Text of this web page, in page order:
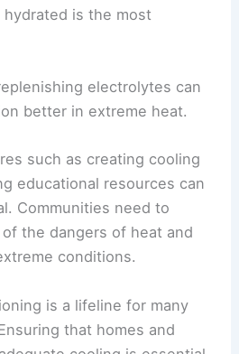
is the most
electrolytes can
better in extreme heat.
such as creating cooling
educational resources can
Communities need to
the dangers of heat and
conditions.
is a lifeline for many
that homes and